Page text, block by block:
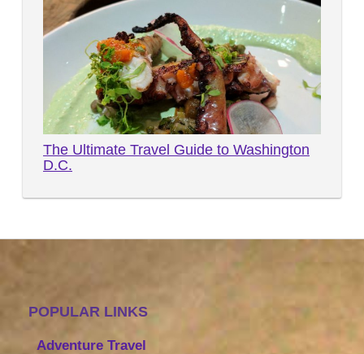
The Ultimate Travel Guide to Washington
D.C.
POPULAR LINKS
Adventure Travel